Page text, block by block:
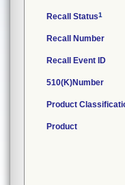
Recall Status1
Recall Number
Recall Event ID
510(K)Number
Product
Product